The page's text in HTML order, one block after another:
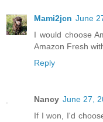
Mami2jcn June
I would choose
Amazon Fresh
Reply
Nancy June 27,
If I won, I'd